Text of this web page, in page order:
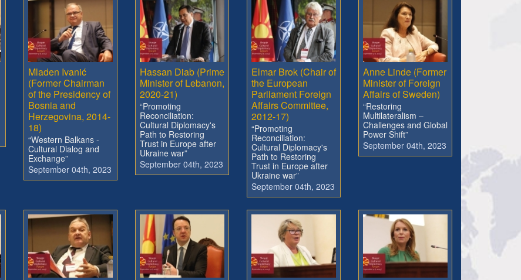
Mladen Ivanić
(Former Chairman
of the Presidency of
Bosnia and
Herzegovina, 2014-
18)
“Western Balkans -
Cultural Dialog and
Exchange”
September 04th, 2023
Hassan Diab (Prime
Minister of Lebanon,
2020-21)
“Promoting
Reconciliation:
Cultural Diplomacy's
Path to Restoring
Trust in Europe after
Ukraine war”
September 04th, 2023
Elmar Brok (Chair of
the European
Parliament Foreign
Affairs Committee,
2012-17)
“Promoting
Reconciliation:
Cultural Diplomacy's
Path to Restoring
Trust in Europe after
Ukraine war”
September 04th, 2023
Anne Linde (Former
Minister of Foreign
Affairs of Sweden)
“Restoring
Multilateralism –
Challenges and Global
Power Shift”
September 04th, 2023